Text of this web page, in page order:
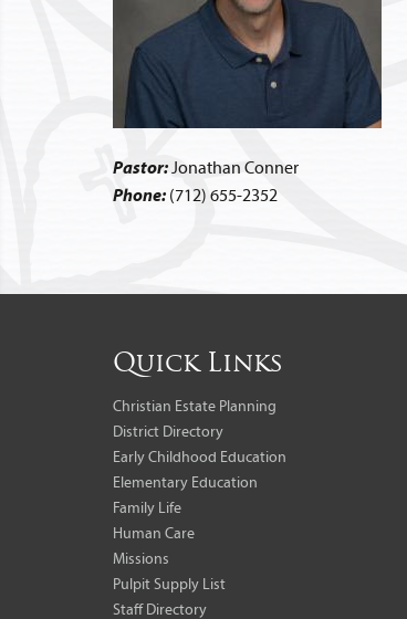
Pastor:Jonathan Conner
Phone: (712) 655-2352
Quick Links
Christian Estate Planning
District Directory
Early Childhood Education
Elementary Education
Family Life
Human Care
Missions
Pulpit Supply List
Staff Directory